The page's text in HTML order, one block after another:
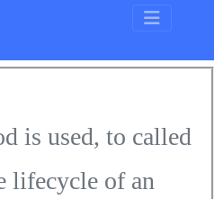
is used, to called
lifecycle of an